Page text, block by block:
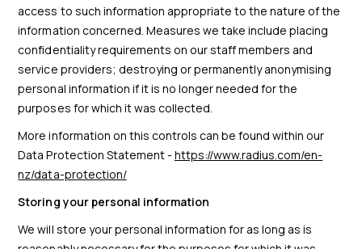
access to such information appropriate to the nature of the
information concerned. Measures we take include placing
confidentiality requirements on our staff members and
service providers; destroying or permanently anonymising
personal information if it is no longer needed for the
purposes for which it was collected.
More information on this controls can be found within our
Data Protection Statement - https://www.radius.com/en-
nz/data-protection/
Storing your personal information
We will store your personal information for as long as is